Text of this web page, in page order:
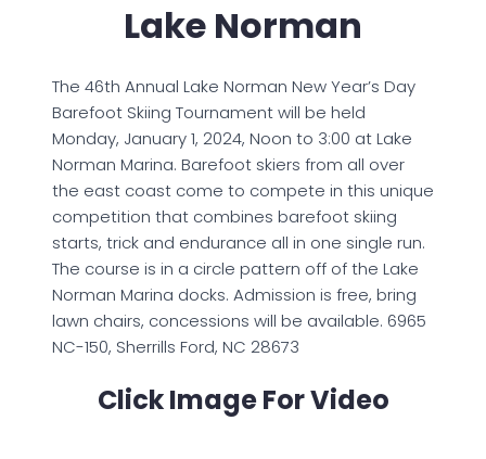
Lake Norman
The 46th Annual Lake Norman New Year’s Day
Barefoot Skiing Tournament will be held
Monday, January 1, 2024, Noon to 3:00 at Lake
Norman Marina. Barefoot skiers from all over
the east coast come to compete in this unique
competition that combines barefoot skiing
starts, trick and endurance all in one single run.
The course is in a circle pattern off of the Lake
Norman Marina docks. Admission is free, bring
lawn chairs, concessions will be available. 6965
NC-150, Sherrills Ford, NC 28673
Click Image For Video